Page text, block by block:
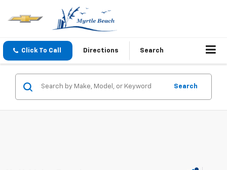
Click To Call Directions Search
Search